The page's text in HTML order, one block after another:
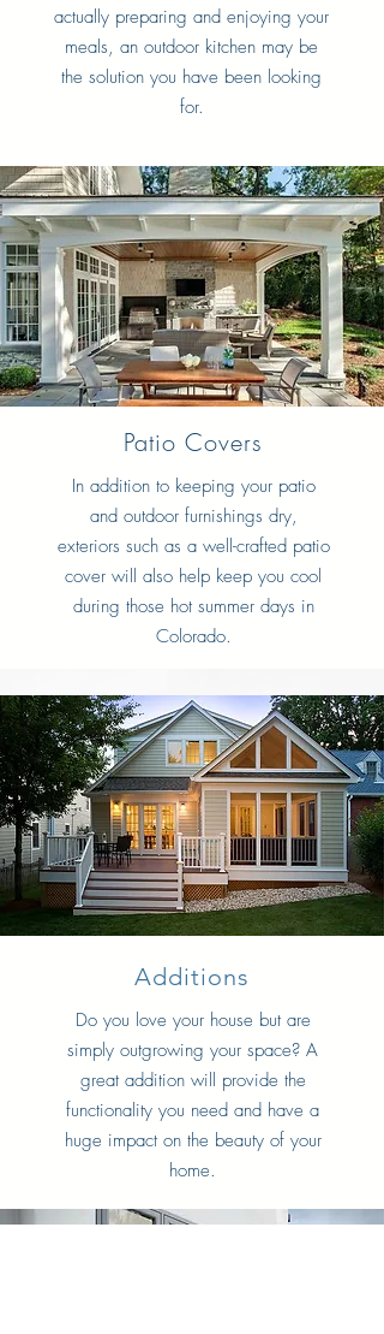
actually preparing and enjoying your
meals, an outdoor kitchen may be
the solution you have been looking
for.
Patio Covers
In addition to keeping your patio
and outdoor furnishings dry,
exteriors such as a well-crafted patio
cover will also help keep you cool
during those hot summer days in
Colorado.
Additions
Do you love your house but are
simply outgrowing your space? A
great addition will provide the
functionality you need and have a
huge impact on the beauty of your
home.